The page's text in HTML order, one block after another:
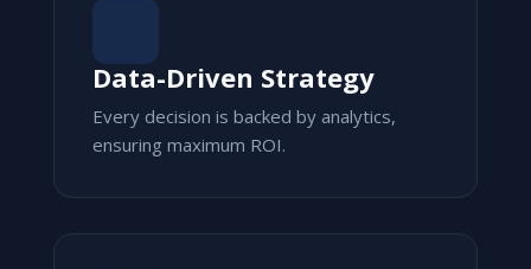
Data-Driven Strategy
Every decision is backed by analytics,
ensuring maximum ROI.